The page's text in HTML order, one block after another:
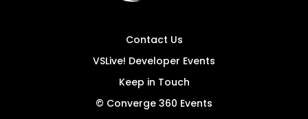
Contact Us
VSLive! Developer Events
Keep in Touch
© Converge 360 Events